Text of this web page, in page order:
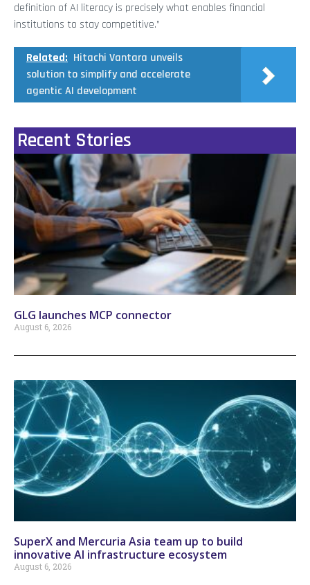
definition of AI literacy is precisely what enables financial
institutions to stay competitive.”
Related: Hitachi Vantara unveils
solution to simplify and accelerate
agentic AI development
Recent Stories
GLG launches MCP connector
August 6, 2026
SuperX and Mercuria Asia team up to build
innovative AI infrastructure ecosystem
August 6, 2026